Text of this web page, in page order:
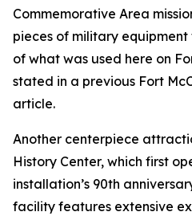
Commemorative Area
pieces of military
of what was used here on
stated in a previous Fort
article.
Another centerpiece
History Center, which first
installation’s 90th
facility features extensive